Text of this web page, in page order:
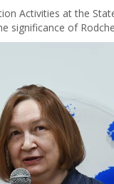
Activities at the
significance of